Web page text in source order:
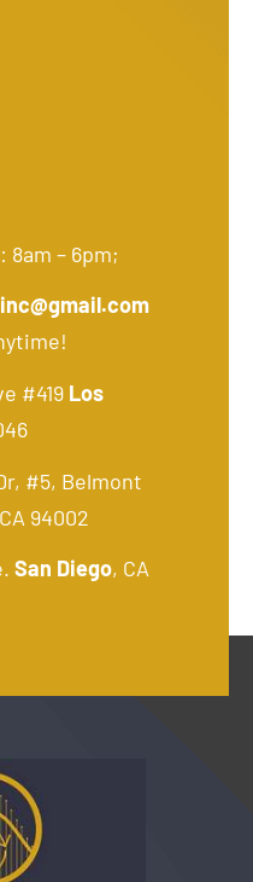
8am – 6pm;
#419 Los
#5, Belmont
94002
San Diego, CA